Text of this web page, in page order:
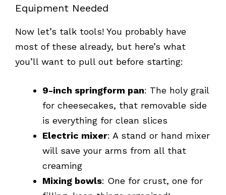
Equipment Needed
Now let’s talk tools! You probably have
most of these already, but here’s what
you’ll want to pull out before starting:
9-inch springform pan: The holy grail
for cheesecakes, that removable side
is everything for clean slices
Electric mixer: A stand or hand mixer
will save your arms from all that
creaming
Mixing bowls: One for crust, one for